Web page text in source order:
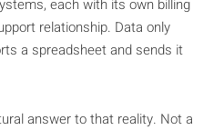
each with its own billing
relationship. Data only
a spreadsheet and sends it
answer to that reality. Not a